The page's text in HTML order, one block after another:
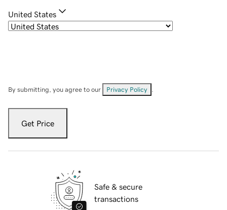
United States
By submitting, you agree to our Privacy Policy
Get Price
Safe & secure
transactions